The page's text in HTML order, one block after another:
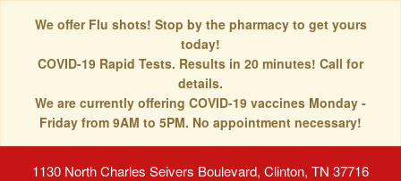
We offer Flu shots! Stop by the pharmacy to get yours
today!
COVID-19 Rapid Tests. Results in 20 minutes! Call for
details.
We are currently offering COVID-19 vaccines Monday -
Friday from 9AM to 5PM. No appointment necessary!
1130 North Charles Seivers Boulevard, Clinton, TN 37716